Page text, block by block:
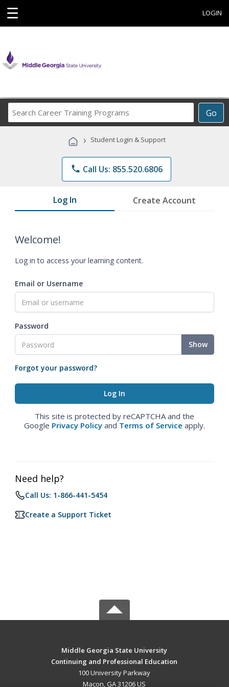
☰ LOGIN
Go
Career
Programs
› Student Login & Support
phone Call Us: 855.520.6806
Log In Create Account
Welcome!
Log in to access your learning content.
Email or Username
Password
Show
Forgot your password?
This site is protected by reCAPTCHA and the
Google Privacy Policy and Terms of Service apply.
Need help?
Call Us: 1-866-441-5454
Create a Support Ticket
Middle Georgia State University
Continuing and Professional Education
100 University Parkway
Macon, GA 31206 US